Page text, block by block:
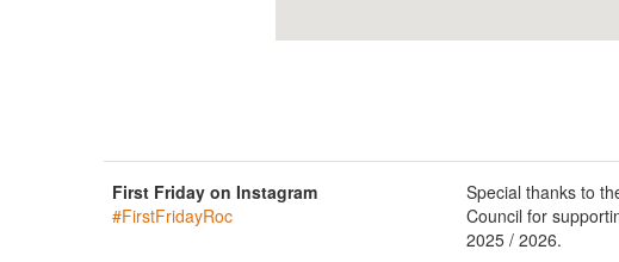
First Friday on Instagram
#FirstFridayRoc
Special thanks to
Council for
2025 / 2026.